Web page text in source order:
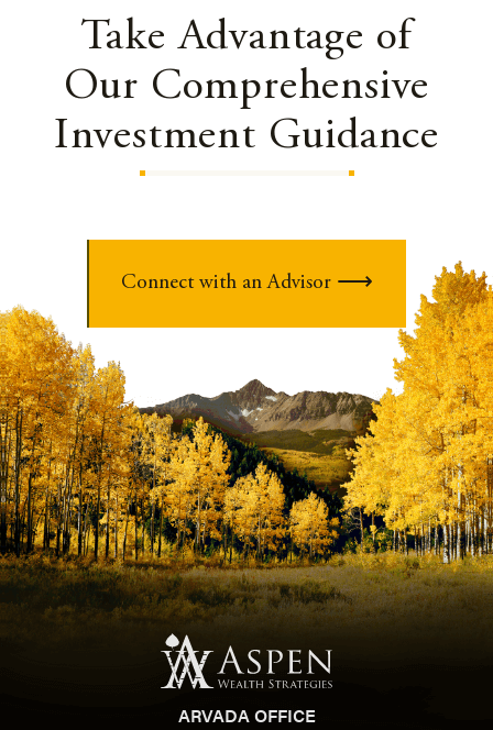
Take Advantage of
Our Comprehensive
Investment Guidance
Connect with an Advisor
ARVADA OFFICE